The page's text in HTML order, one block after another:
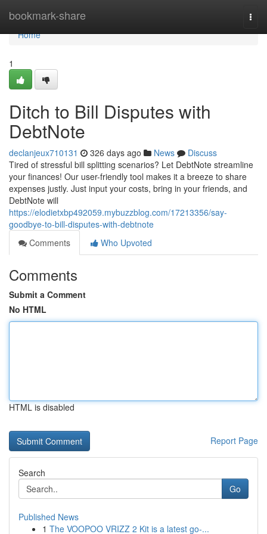
bookmark-share
Home
Home
1
Ditch to Bill Disputes with
DebtNote
declanjeux710131 326 days ago News
Discuss
Tired of stressful bill splitting scenarios? Let DebtNote streamline
your finances! Our user-friendly tool makes it a breeze to share
expenses justly. Just input your costs, bring in your friends, and
DebtNote will
https://elodietxbp492059.mybuzzblog.com/17213356/say-
goodbye-to-bill-disputes-with-debtnote
Comments
Who Upvoted
Comments
Submit a Comment
No HTML
HTML is disabled
Report Page
Search
Go
Published News
1 The VOOPOO VRIZZ 2 Kit is a latest go-...